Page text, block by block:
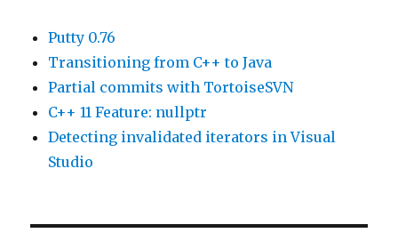
Putty 0.76
Transitioning from C++ to Java
Partial commits with TortoiseSVN
C++ 11 Feature: nullptr
Detecting invalidated iterators in Visual
Studio